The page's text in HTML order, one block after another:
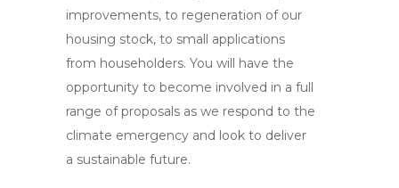
improvements, to regeneration of our
housing stock, to small applications
from householders. You will have the
opportunity to become involved in a full
range of proposals as we respond to the
climate emergency and look to deliver
a sustainable future.